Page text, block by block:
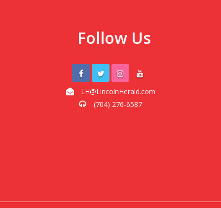
Follow Us
LH@LincolnHerald.com
(704) 276-6587